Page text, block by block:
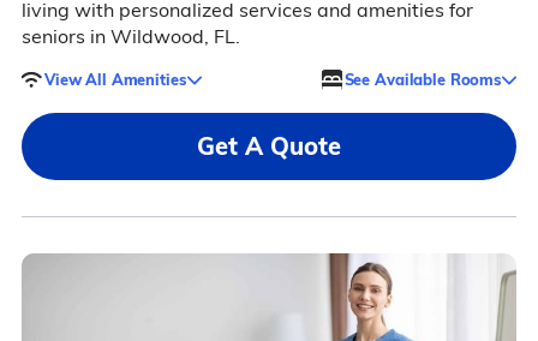
living with personalized services and amenities for
seniors in Wildwood, FL.
View All Amenities See Available Rooms
Get A Quote